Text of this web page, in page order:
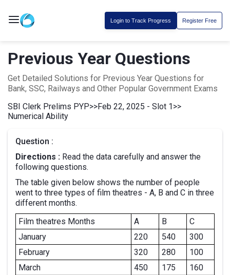
Login to Track Progress Register Free
Previous Year Questions
Get Detailed Solutions for Previous Year Questions for
Bank, SSC, Railways and Other Popular Government Exams
SBI Clerk Prelims PYP>>Feb 22, 2025 - Slot 1>>
Numerical Ability
Question :
Directions : Read the data carefully and answer the
following questions.
The table given below shows the number of people
went to three types of film theatres - A, B and C in three
different months.
Film theatres Months
A B
C
January
220 540
300
February
320 280
100
March
450 175
160